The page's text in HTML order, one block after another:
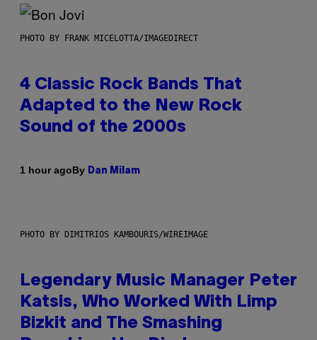
PHOTO BY FRANK MICELOTTA/IMAGEDIRECT
4 Classic Rock Bands That
Adapted to the New Rock
Sound of the 2000s
1 hour agoBy Dan Milam
PHOTO BY DIMITRIOS KAMBOURIS/WIREIMAGE
Legendary Music Manager Peter
Katsis, Who Worked With Limp
Bizkit and The Smashing